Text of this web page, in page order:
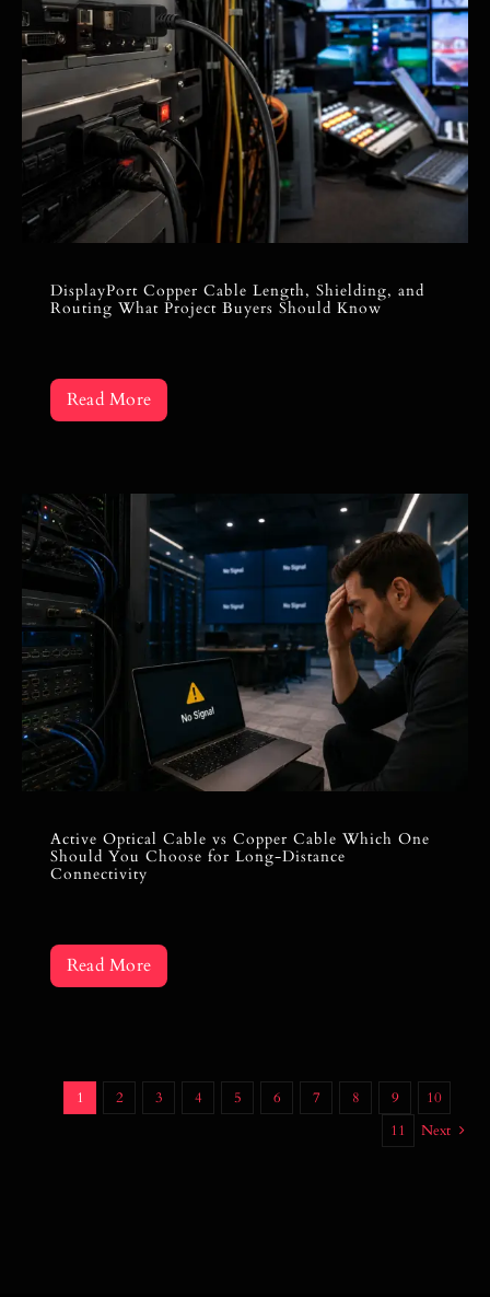
DisplayPort Copper Cable Length, Shielding, and
Routing What Project Buyers Should Know
Read More
Active Optical Cable vs Copper Cable Which One
Should You Choose for Long-Distance
Connectivity
Read More
1 2 3 4 5 6 7 8 9
10
11
Next